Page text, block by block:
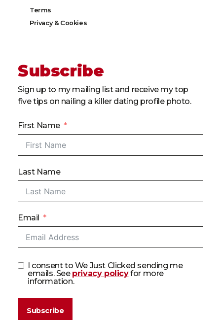
Terms
Privacy & Cookies​
Subscribe
Sign up to my mailing list and receive my top
five tips on nailing a killer dating profile photo.
First Name
Last Name
Email
I consent to We Just Clicked sending me
emails. See privacy policyfor more
information.
Subscribe